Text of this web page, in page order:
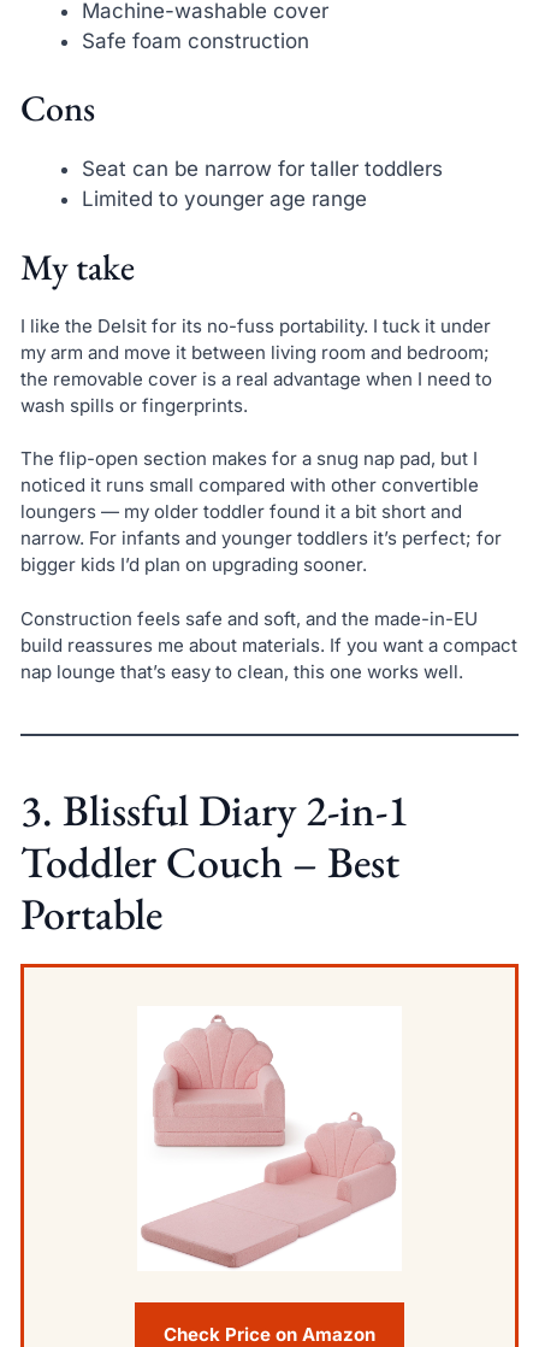
Machine-washable cover
Safe foam construction
Cons
Seat can be narrow for taller toddlers
Limited to younger age range
My take
I like the Delsit for its no-fuss portability. I tuck it under
my arm and move it between living room and bedroom;
the removable cover is a real advantage when I need to
wash spills or fingerprints.
The flip-open section makes for a snug nap pad, but I
noticed it runs small compared with other convertible
loungers — my older toddler found it a bit short and
narrow. For infants and younger toddlers it’s perfect; for
bigger kids I’d plan on upgrading sooner.
Construction feels safe and soft, and the made-in-EU
build reassures me about materials. If you want a compact
nap lounge that’s easy to clean, this one works well.
3. Blissful Diary 2-in-1
Toddler Couch – Best
Portable
Check Price on Amazon